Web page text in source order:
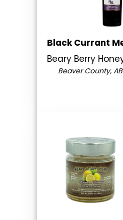
Black Currant
Beary Berry
Beaver County, AB